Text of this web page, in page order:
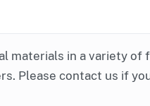
materials in a variety of
Please contact us if